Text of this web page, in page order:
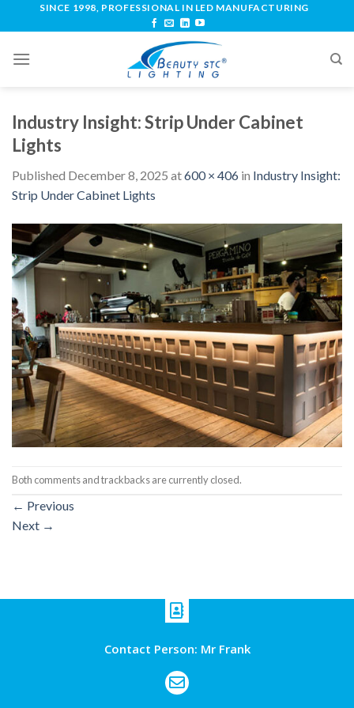
SINCE 1998, PROFESSIONAL IN LED MANUFACTURING
Industry Insight: Strip Under Cabinet
Lights
Published December 8, 2025 at600 × 406 in Industry Insight:
Strip Under Cabinet Lights
Both comments and trackbacks are currently closed.
← Previous
Next →
Contact Person: Mr Frank